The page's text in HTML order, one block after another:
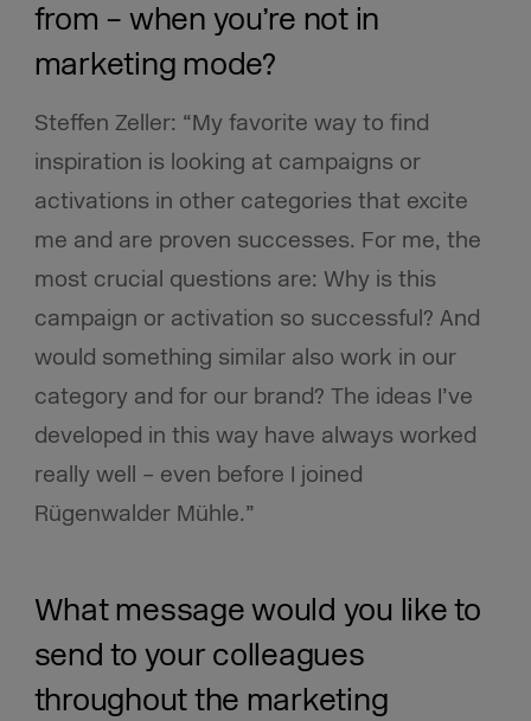
from – when you’re not in
marketing mode?
Steffen Zeller: “My favorite way to find
inspiration is looking at campaigns or
activations in other categories that excite
me and are proven successes. For me, the
most crucial questions are: Why is this
campaign or activation so successful? And
would something similar also work in our
category and for our brand? The ideas I’ve
developed in this way have always worked
really well – even before I joined
Rügenwalder Mühle.”
What message would you like to
send to your colleagues
throughout the marketing